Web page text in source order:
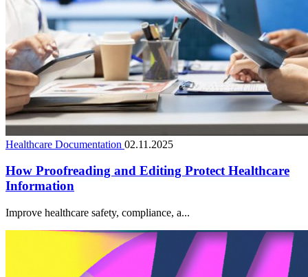
Healthcare Documentation 02.11.2025
How Proofreading and Editing Protect Healthcare
Information
Improve healthcare safety, compliance, a...